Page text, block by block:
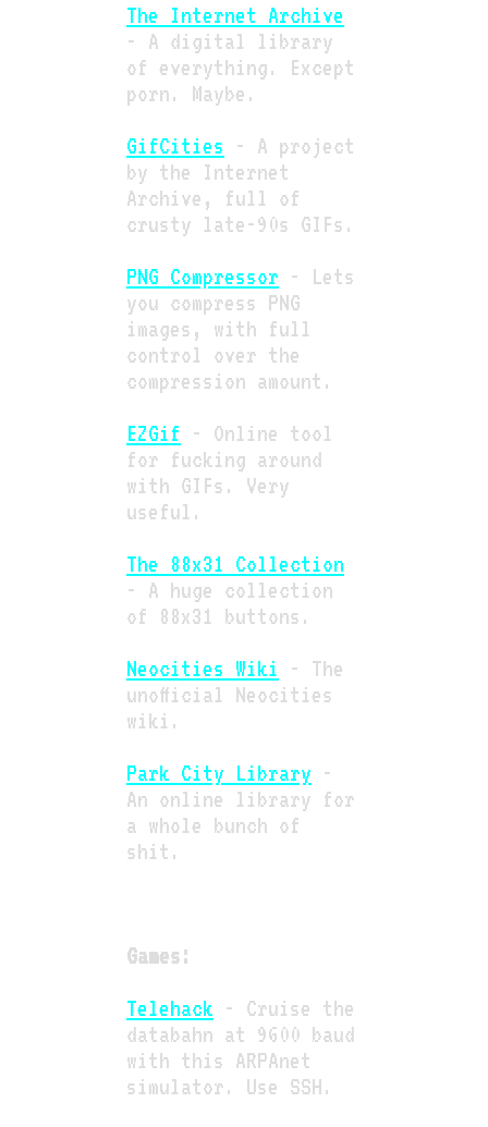
The Internet Archive
- A digital library
of everything. Except
porn. Maybe.
GifCities - A project
by the Internet
Archive, full of
crusty late-90s GIFs.
PNG Compressor - Lets
you compress PNG
images, with full
control over the
compression amount.
EZGif - Online tool
for fucking around
with GIFs. Very
useful.
The 88x31 Collection
- A huge collection
of 88x31 buttons.
Neocities Wiki - The
unofficial Neocities
wiki.
Park City Library -
An online library for
a whole bunch of
shit.
Games:
Telehack - Cruise the
databahn at 9600 baud
with this ARPAnet
simulator. Use SSH.